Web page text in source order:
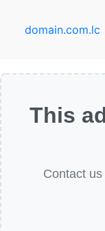
domain.com.lc
This
Contact us